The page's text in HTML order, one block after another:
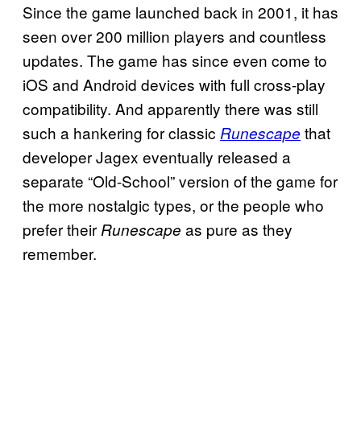
Since the game launched back in 2001, it has
seen over 200 million players and countless
updates. The game has since even come to
iOS and Android devices with full cross-play
compatibility. And apparently there was still
such a hankering for classic Runescape that
developer Jagex eventually released a
separate “Old-School” version of the game for
the more nostalgic types, or the people who
prefer their Runescape as pure as they
remember.